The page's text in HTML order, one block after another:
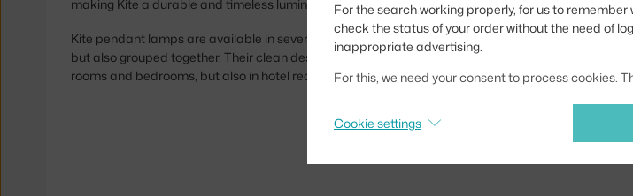
making Kite a durable and timeless luminaire.
Kite pendant lamps are available in several sizes and colours that look great on their own,
but also grouped together. Their clean design makes them a perfect fit not only in living
rooms and bedrooms, but also in hotel reception and restaurants.
For the search working properly, for us to
check the status of your order without the need of
inappropriate advertising.
For this, we need your consent to process cookies.
Cookie settings